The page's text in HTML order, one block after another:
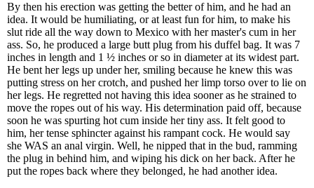
By then his erection was getting the better of him, and he had an
idea. It would be humiliating, or at least fun for him, to make his
slut ride all the way down to Mexico with her master's cum in her
ass. So, he produced a large butt plug from his duffel bag. It was 7
inches in length and 1 ½ inches or so in diameter at its widest part.
He bent her legs up under her, smiling because he knew this was
putting stress on her crotch, and pushed her limp torso over to lie on
her legs. He regretted not having this idea sooner as he strained to
move the ropes out of his way. His determination paid off, because
soon he was spurting hot cum inside her tiny ass. It felt good to
him, her tense sphincter against his rampant cock. He would say
she WAS an anal virgin. Well, he nipped that in the bud, ramming
the plug in behind him, and wiping his dick on her back. After he
put the ropes back where they belonged, he had another idea.